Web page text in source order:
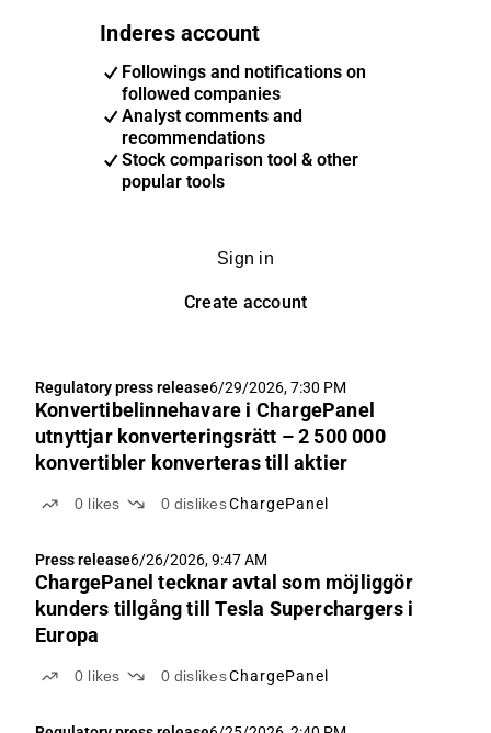
Inderes account
Followings and notifications on
followed companies
Analyst comments and
recommendations
Stock comparison tool & other
popular tools
Sign in
Create account
Regulatory press release6/29/2026, 7:30 PM
Konvertibelinnehavare i ChargePanel
utnyttjar konverteringsrätt – 2 500 000
konvertibler konverteras till aktier
0 likes 0 dislikesChargePanel
Press release6/26/2026, 9:47 AM
ChargePanel tecknar avtal som möjliggör
kunders tillgång till Tesla Superchargers i
Europa
0 likes 0 dislikesChargePanel